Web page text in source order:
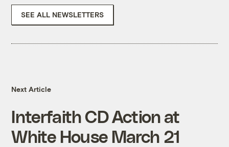
SEE ALL NEWSLETTERS
Next Article
Interfaith CD Action at
White House March 21